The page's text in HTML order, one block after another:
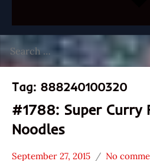
for:
Tag: 888240100320
#1788: Super Curry
Noodles
September 27, 2015 No